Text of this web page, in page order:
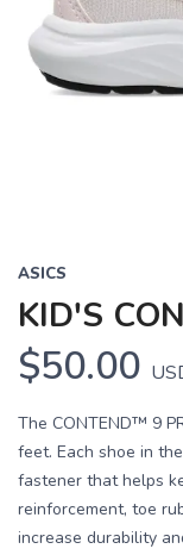
Previous
ASICS
KID'S
$50.00
The CONTEND™ 9
feet. Each shoe in
fastener that helps
reinforcement, toe
increase durability